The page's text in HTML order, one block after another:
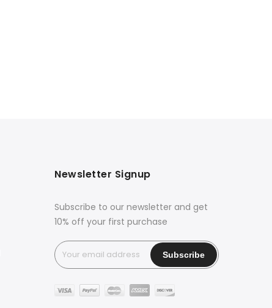
Newsletter Signup
Subscribe to our newsletter and get
10% off your first purchase